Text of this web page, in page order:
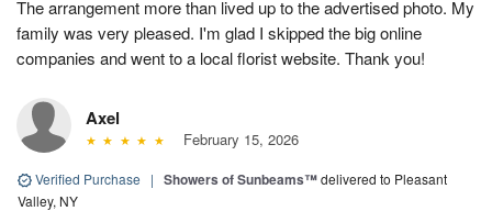
The arrangement more than lived up to the advertised photo. My
family was very pleased. I'm glad I skipped the big online
companies and went to a local florist website. Thank you!
Axel
February 15, 2026
Verified Purchase | Showers of Sunbeams™delivered to Pleasant
Valley, NY